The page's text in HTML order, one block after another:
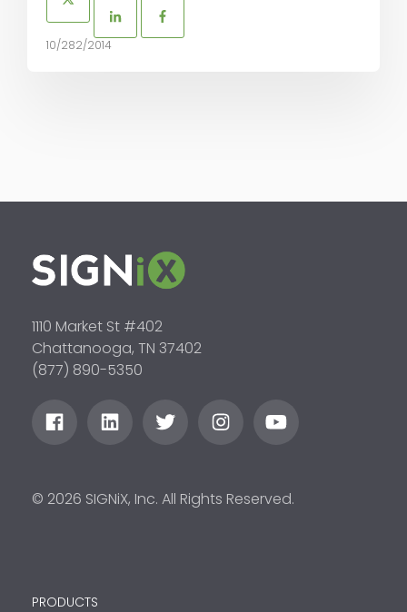
10/282/2014
1110 Market St #402
Chattanooga, TN 37402
(877) 890-5350
© 2026 SIGNiX, Inc. All Rights Reserved.
PRODUCTS